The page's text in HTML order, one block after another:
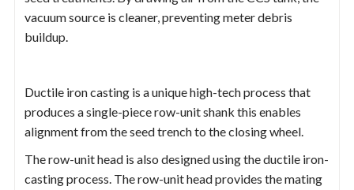
vacuum source is cleaner, preventing meter debris
buildup.
Ductile iron casting is a unique high-tech process that
produces a single-piece row-unit shank this enables
alignment from the seed trench to the closing wheel.
The row-unit head is also designed using the ductile iron-
casting process. The row-unit head provides the mating